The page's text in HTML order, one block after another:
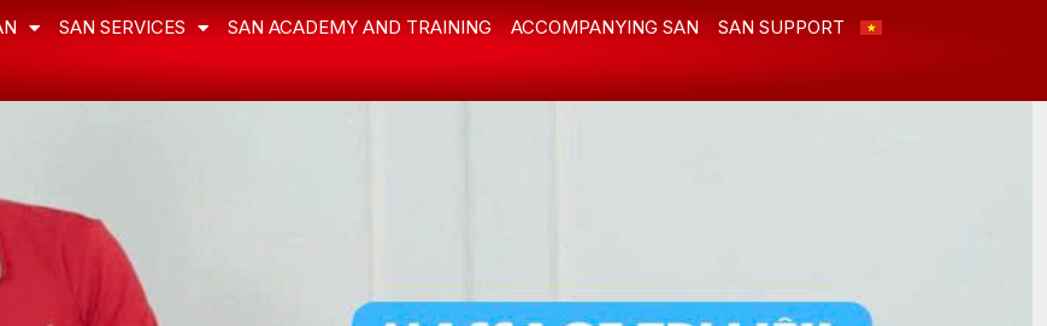
SAN SERVICES SAN ACADEMY AND TRAINING ACCOMPANYING SAN SAN SUPPORT